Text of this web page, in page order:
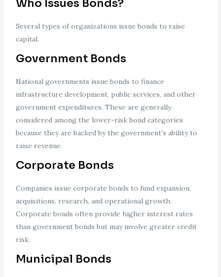
Who Issues Bonds?
Several types of organizations issue bonds to raise
capital.
Government Bonds
National governments issue bonds to finance
infrastructure development, public services, and other
government expenditures. These are generally
considered among the lower-risk bond categories
because they are backed by the government’s ability to
raise revenue.
Corporate Bonds
Companies issue corporate bonds to fund expansion,
acquisitions, research, and operational growth.
Corporate bonds often provide higher interest rates
than government bonds but may involve greater credit
risk.
Municipal Bonds